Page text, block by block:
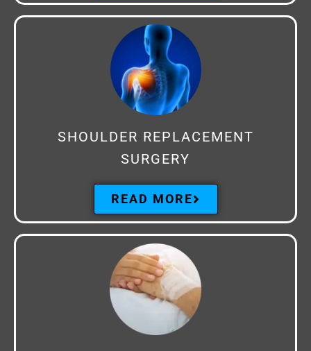
SHOULDER REPLACEMENT
SURGERY
READ MORE